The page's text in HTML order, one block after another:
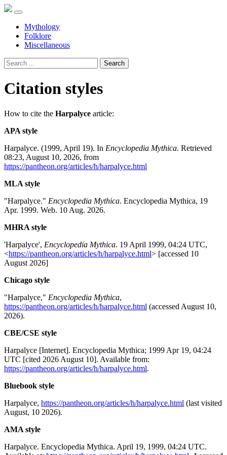
Mythology
Folklore
Miscellaneous
Search
Citation styles
How to cite the Harpalyce article:
APA style
Harpalyce. (1999, April 19). In Encyclopedia Mythica. Retrieved
08:23, August 10, 2026, from
https://pantheon.org/articles/h/harpalyce.html
MLA style
"Harpalyce." Encyclopedia Mythica. Encyclopedia Mythica, 19
Apr. 1999. Web. 10 Aug. 2026.
MHRA style
'Harpalyce', Encyclopedia Mythica. 19 April 1999, 04:24 UTC,
<https://pantheon.org/articles/h/harpalyce.html> [accessed 10
August 2026]
Chicago style
"Harpalyce," Encyclopedia Mythica,
https://pantheon.org/articles/h/harpalyce.html (accessed August 10,
2026).
CBE/CSE style
Harpalyce [Internet]. Encyclopedia Mythica; 1999 Apr 19, 04:24
UTC [cited 2026 August 10]. Available from:
https://pantheon.org/articles/h/harpalyce.html.
Bluebook style
Harpalyce, https://pantheon.org/articles/h/harpalyce.html (last visited
August, 10 2026).
AMA style
Harpalyce. Encyclopedia Mythica. April 19, 1999, 04:24 UTC.